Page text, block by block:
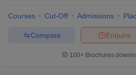
Courses Cut-Off Admissions
Enquire
Compare
100+ Brochures